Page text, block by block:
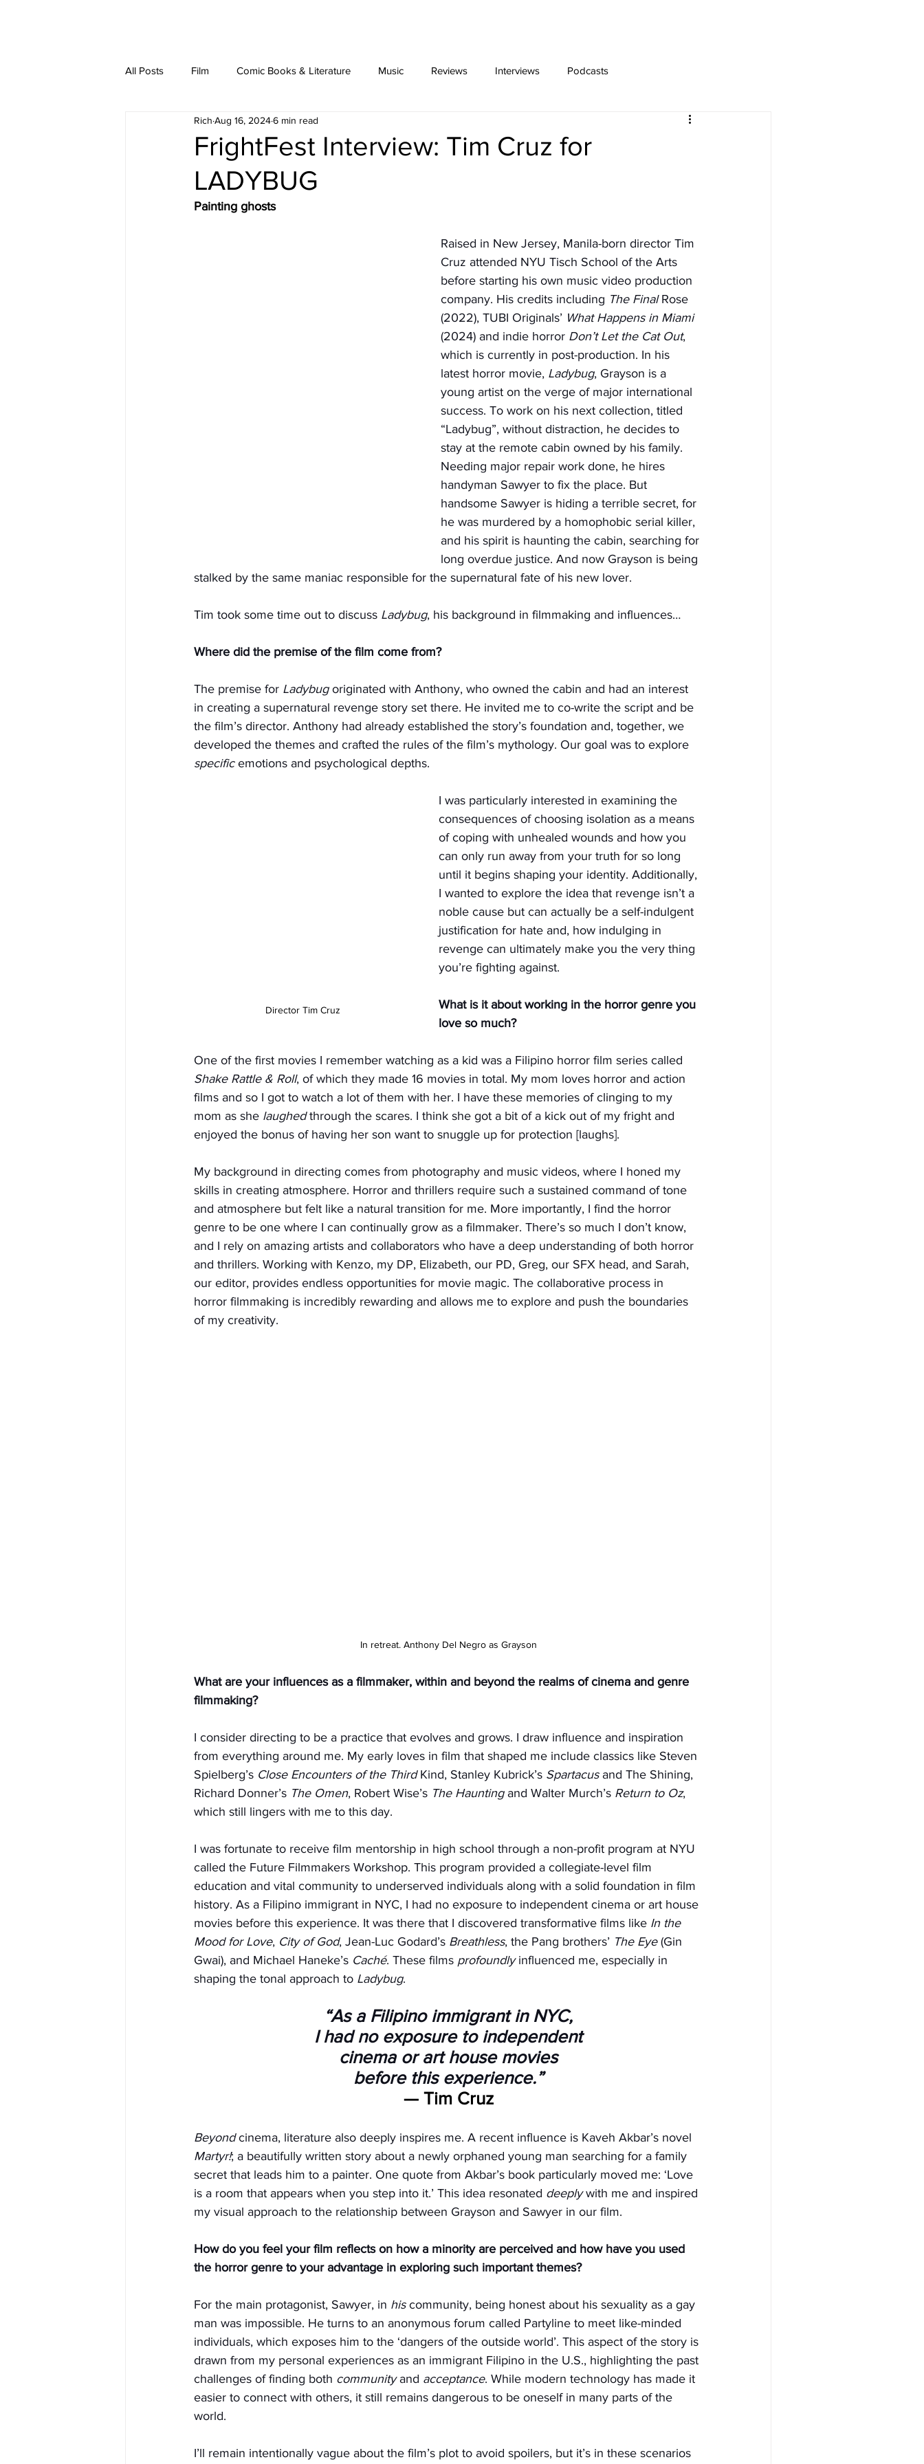
All Posts Film Comic Books & Literature Music Reviews Interviews Podcasts
FrightFest Interview: Tim Cruz for
LADYBUG
Rich Aug 16, 20246 min read
Painting ghosts
Raised in New Jersey, Manila-born director Tim
Cruz attended NYU Tisch School of the Arts
before starting his own music video production
company. His credits including The Final Rose
(2022), TUBI Originals’ What Happens in Miami
(2024) and indie horror Don’t Let the Cat Out,
which is currently in post-production. In his
latest horror movie, Ladybug, Grayson is a
young artist on the verge of major international
success. To work on his next collection, titled
“Ladybug”, without distraction, he decides to
stay at the remote cabin owned by his family.
Needing major repair work done, he hires
handyman Sawyer to fix the place. But
handsome Sawyer is hiding a terrible secret, for
he was murdered by a homophobic serial killer,
and his spirit is haunting the cabin, searching for
long overdue justice. And now Grayson is being
stalked by the same maniac responsible for the supernatural fate of his new lover.
Tim took some time out to discuss Ladybug, his background in filmmaking and influences…
Where did the premise of the film come from?
The premise for Ladybug originated with Anthony, who owned the cabin and had an interest
in creating a supernatural revenge story set there. He invited me to co-write the script and be
the film’s director. Anthony had already established the story’s foundation and, together, we
developed the themes and crafted the rules of the film’s mythology. Our goal was to explore
specific emotions and psychological depths.
Director Tim Cruz
I was particularly interested in examining the
consequences of choosing isolation as a means
of coping with unhealed wounds and how you
can only run away from your truth for so long
until it begins shaping your identity. Additionally,
I wanted to explore the idea that revenge isn’t a
noble cause but can actually be a self-indulgent
justification for hate and, how indulging in
revenge can ultimately make you the very thing
you’re fighting against.
What is it about working in the horror genre you
love so much?
One of the first movies I remember watching as a kid was a Filipino horror film series called
Shake Rattle & Roll, of which they made 16 movies in total. My mom loves horror and action
films and so I got to watch a lot of them with her. I have these memories of clinging to my
mom as she laughed through the scares. I think she got a bit of a kick out of my fright and
enjoyed the bonus of having her son want to snuggle up for protection [laughs].
My background in directing comes from photography and music videos, where I honed my
skills in creating atmosphere. Horror and thrillers require such a sustained command of tone
and atmosphere but felt like a natural transition for me. More importantly, I find the horror
genre to be one where I can continually grow as a filmmaker. There’s so much I don’t know,
and I rely on amazing artists and collaborators who have a deep understanding of both horror
and thrillers. Working with Kenzo, my DP, Elizabeth, our PD, Greg, our SFX head, and Sarah,
our editor, provides endless opportunities for movie magic. The collaborative process in
horror filmmaking is incredibly rewarding and allows me to explore and push the boundaries
of my creativity.
In retreat. Anthony Del Negro as Grayson
What are your influences as a filmmaker, within and beyond the realms of cinema and genre
filmmaking?
I consider directing to be a practice that evolves and grows. I draw influence and inspiration
from everything around me. My early loves in film that shaped me include classics like Steven
Spielberg’s Close Encounters of the Third Kind, Stanley Kubrick’s Spartacus and The Shining,
Richard Donner’s The Omen, Robert Wise’s The Haunting and Walter Murch’s Return to Oz,
which still lingers with me to this day.
I was fortunate to receive film mentorship in high school through a non-profit program at NYU
called the Future Filmmakers Workshop. This program provided a collegiate-level film
education and vital community to underserved individuals along with a solid foundation in film
history. As a Filipino immigrant in NYC, I had no exposure to independent cinema or art house
movies before this experience. It was there that I discovered transformative films like In the
Mood for Love, City of God, Jean-Luc Godard’s Breathless, the Pang brothers’ The Eye (Gin
Gwai), and Michael Haneke’s Caché. These films profoundly influenced me, especially in
shaping the tonal approach to Ladybug.
“As a Filipino immigrant in NYC,
I had no exposure to independent
cinema or art house movies
before this experience.”
— Tim Cruz
Beyond cinema, literature also deeply inspires me. A recent influence is Kaveh Akbar’s novel
Martyr!; a beautifully written story about a newly orphaned young man searching for a family
secret that leads him to a painter. One quote from Akbar’s book particularly moved me: ‘Love
is a room that appears when you step into it.’ This idea resonated deeply with me and inspired
my visual approach to the relationship between Grayson and Sawyer in our film.
How do you feel your film reflects on how a minority are perceived and how have you used
the horror genre to your advantage in exploring such important themes?
For the main protagonist, Sawyer, in his community, being honest about his sexuality as a gay
man was impossible. He turns to an anonymous forum called Partyline to meet like-minded
individuals, which exposes him to the ‘dangers of the outside world’. This aspect of the story is
drawn from my personal experiences as an immigrant Filipino in the U.S., highlighting the past
challenges of finding both community and acceptance. While modern technology has made it
easier to connect with others, it still remains dangerous to be oneself in many parts of the
world.
I’ll remain intentionally vague about the film’s plot to avoid spoilers, but it’s in these scenarios